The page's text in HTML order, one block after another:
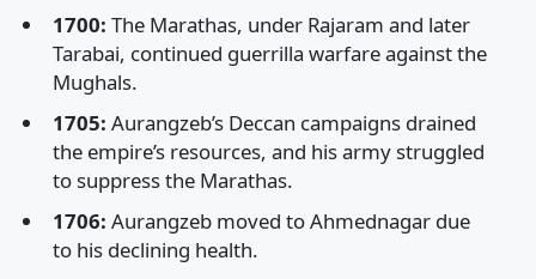
1700: The Marathas, under Rajaram and later
Tarabai, continued guerrilla warfare against the
Mughals.
1705: Aurangzeb’s Deccan campaigns drained
the empire’s resources, and his army struggled
to suppress the Marathas.
1706: Aurangzeb moved to Ahmednagar due
to his declining health.